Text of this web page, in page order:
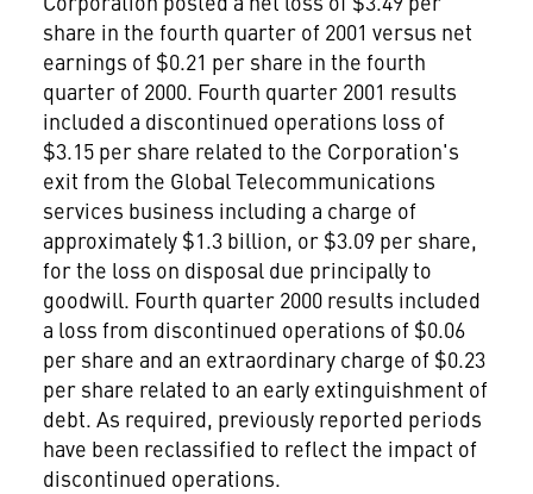
share in the fourth quarter of 2001 versus net
earnings of $0.21 per share in the fourth
quarter of 2000. Fourth quarter 2001 results
included a discontinued operations loss of
$3.15 per share related to the Corporation's
exit from the Global Telecommunications
services business including a charge of
approximately $1.3 billion, or $3.09 per share,
for the loss on disposal due principally to
goodwill. Fourth quarter 2000 results included
a loss from discontinued operations of $0.06
per share and an extraordinary charge of $0.23
per share related to an early extinguishment of
debt. As required, previously reported periods
have been reclassified to reflect the impact of
discontinued operations.